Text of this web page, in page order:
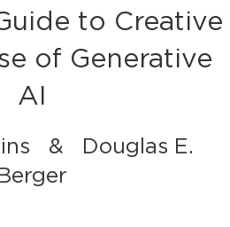
to Creative
of Generative
AI
&
Douglas E.
Berger